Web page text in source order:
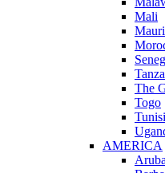
Mali
The
Togo
AMERICA
Aruba